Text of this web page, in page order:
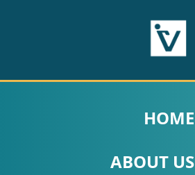
PUBLICATIONS
HOME
ABOUT US